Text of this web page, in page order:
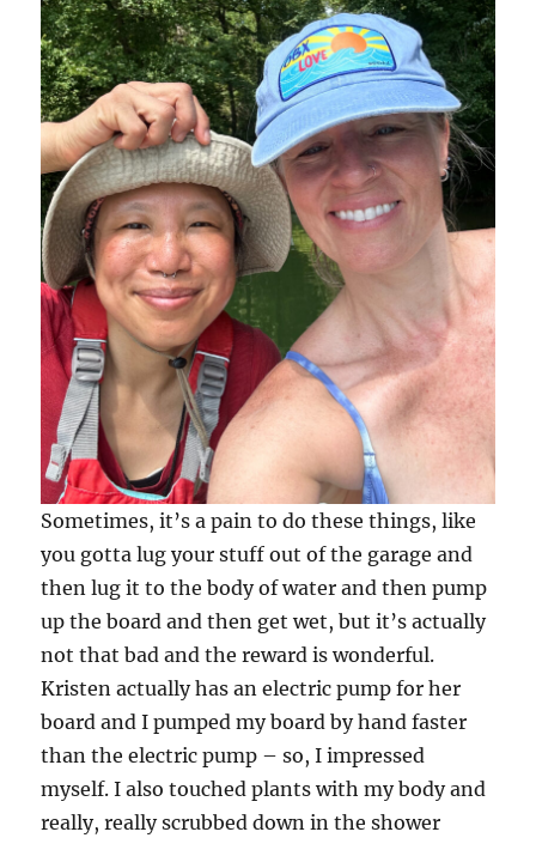
Sometimes, it’s a pain to do these things, like
you gotta lug your stuff out of the garage and
then lug it to the body of water and then pump
up the board and then get wet, but it’s actually
not that bad and the reward is wonderful.
Kristen actually has an electric pump for her
board and I pumped my board by hand faster
than the electric pump – so, I impressed
myself. I also touched plants with my body and
really, really scrubbed down in the shower